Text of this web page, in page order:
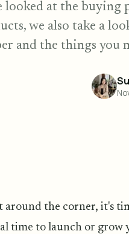
looked at the
we also take a
and the things you
around the corner, it's
time to launch or grow